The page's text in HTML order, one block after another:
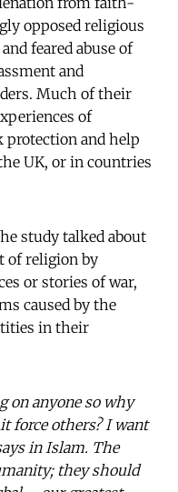
opposed religious
feared abuse of
and
Much of their
of
protection and help
UK, or in countries
study talked about
of religion by
or stories of war,
caused by the
in their
on anyone so why
force others? I want
in Islam. The
they should